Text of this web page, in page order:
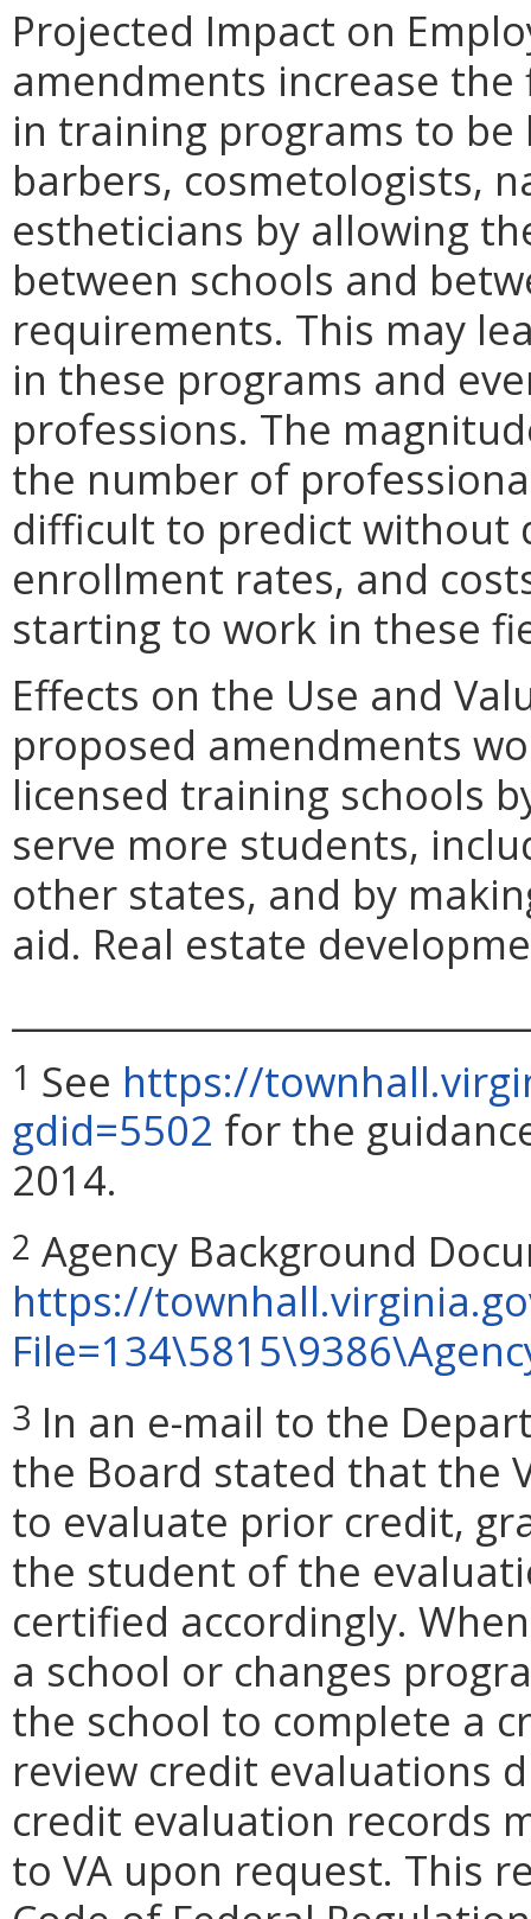
Projected Impact on
amendments increase
in training programs to
barbers, cosmetologists,
estheticians by allowing
between schools and
requirements. This may
in these programs and
professions. The
the number of
difficult to predict without
enrollment rates, and
starting to work in these
Effects on the Use and
proposed amendments
licensed training schools
serve more students,
other states, and by
aid. Real estate
1 See https://
gdid=5502 for the
2014.
2 Agency Background
https://
3 In an e-mail to the
the Board stated that the
to evaluate prior credit,
the student of the
certified accordingly.
a school or changes
the school to complete a
review credit evaluations
credit evaluation records
to VA upon request. This